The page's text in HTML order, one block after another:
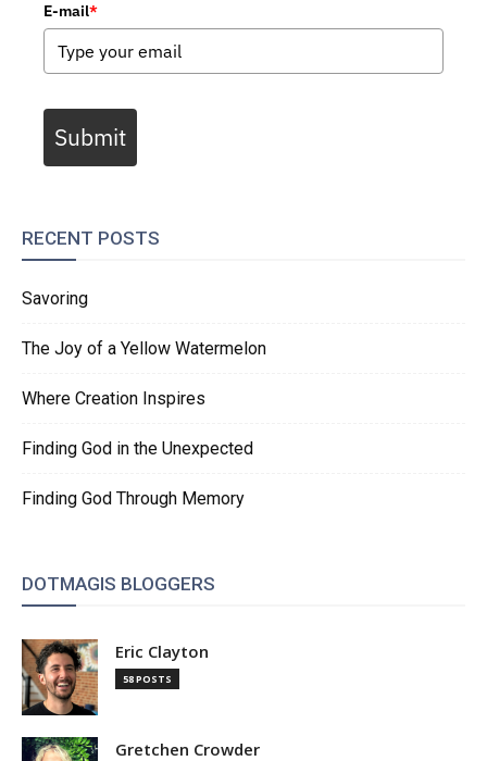
E-mail*
Submit
RECENT POSTS
Savoring
The Joy of a Yellow Watermelon
Where Creation Inspires
Finding God in the Unexpected
Finding God Through Memory
DOTMAGIS BLOGGERS
Eric Clayton
58 POSTS
Gretchen Crowder